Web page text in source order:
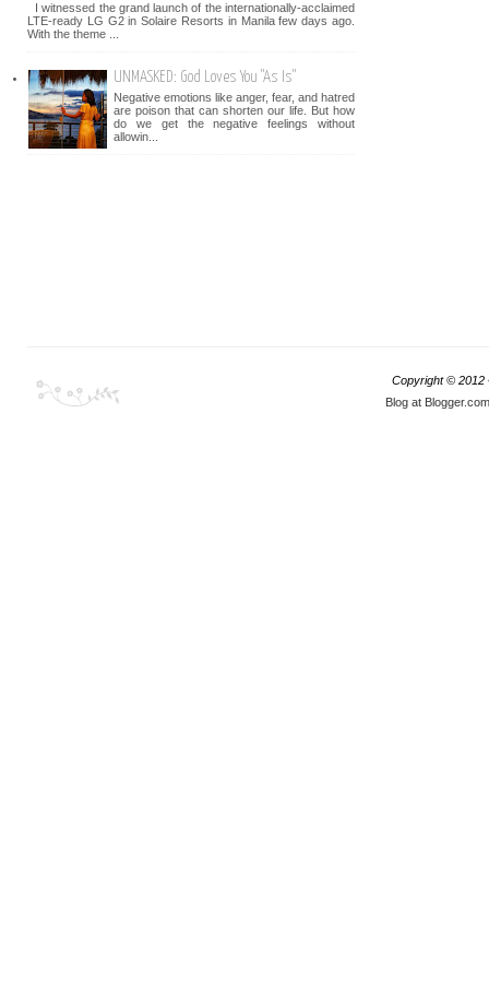
I witnessed the grand launch of the internationally-acclaimed
LTE-ready LG G2 in Solaire Resorts in Manila few days ago.
With the theme ...
UNMASKED: God Loves You "As Is"
Negative emotions like anger, fear, and hatred
are poison that can shorten our life. But how
do we get the negative feelings without
allowin...
Copyright © 2012
Blog at Blogger.com